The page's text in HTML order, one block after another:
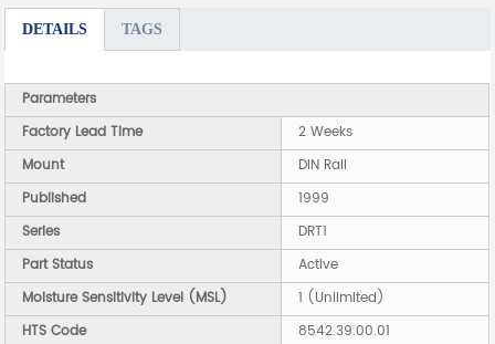
DETAILS TAGS
Parameters
Factory Lead Time
2 Weeks
Mount
DIN Rail
Published
1999
Series
DRT1
Part Status
Active
Moisture Sensitivity Level (MSL)
1 (Unlimited)
HTS Code
8542.39.00.01